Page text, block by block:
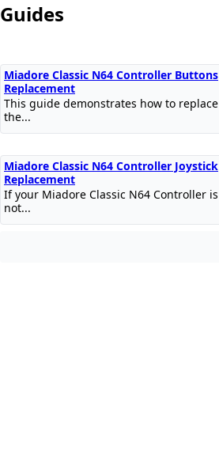
Guides
Miadore Classic N64 Controller Buttons
Replacement
This guide demonstrates how to replace
the...
Miadore Classic N64 Controller Joystick
Replacement
If your Miadore Classic N64 Controller is
not...